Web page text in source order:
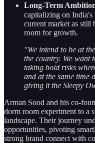
Long-Term
capitalizing on India's
current market as still
room for growth.
"We intend to be at
the country. We want
taking bold risks
and at the same time
giving it the Sleepy
Arman Sood and his co-
dorm room experiment to a
landscape. Their journey
opportunities, pivoting
strong brand connect with